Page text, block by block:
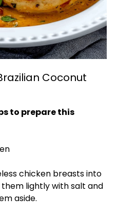
Coconut
to prepare this
chicken breasts into
lightly with salt and
aside.